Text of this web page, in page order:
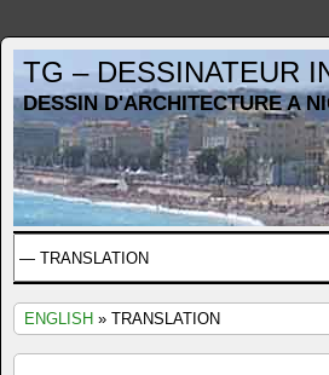
TG – DESSINATEUR
DESSIN D'ARCHITECTURE A
ENGLISH » TRANSLATION